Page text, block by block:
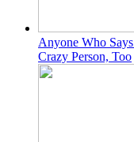
Anyone Who
Crazy Person, Too